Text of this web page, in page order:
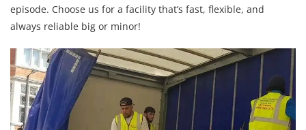
episode. Choose us for a facility that’s fast, flexible, and
always reliable big or minor!